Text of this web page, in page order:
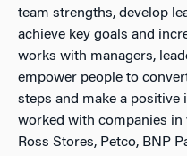
team strengths, develop
achieve key goals and
works with managers,
empower people to
steps and make a positive
worked with companies
Ross Stores, Petco, BNP